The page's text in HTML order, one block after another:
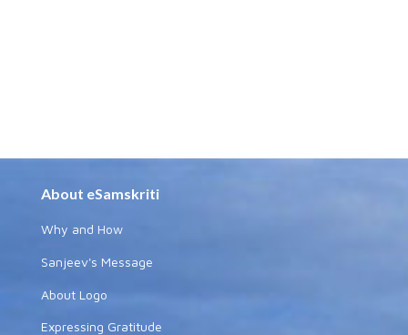
About eSamskriti
Why and How
Sanjeev's Message
About Logo
Expressing Gratitude